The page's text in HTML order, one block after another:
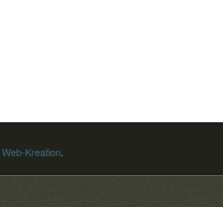
Web-Kreation.